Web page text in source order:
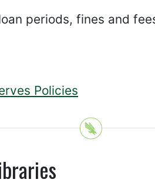
periods, fines and
Policies